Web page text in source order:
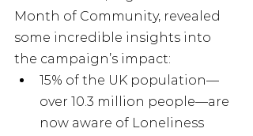
Month of Community, revealed
some incredible insights into
the campaign’s impact:
15% of the UK population—
over 10.3 million people—are
now aware of Loneliness